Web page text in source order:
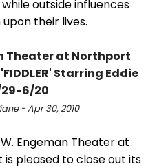
outside influences
their lives.
Theater at Northport
Starring Eddie
6/20
- Apr 30, 2010
Engeman Theater at
pleased to close out its